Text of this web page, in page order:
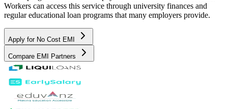
Workers can access this service through university finances and
regular educational loan programs that many employers provide.
Apply for No Cost EMI
Compare EMI Partners